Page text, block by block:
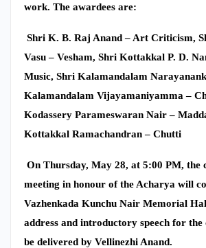
work. The awardees are:
Shri K. B. Raj Anand – Art Criticism,
Vasu – Vesham, Shri Kottakkal P. D.
Music, Shri Kalamandalam
Kalamandalam Vijayamaniyamma –
Kodassery Parameswaran Nair –
Kottakkal Ramachandran – Chutti
On Thursday, May 28, at 5:00 PM, the
meeting in honour of the Acharya will
Vazhenkada Kunchu Nair Memorial
address and introductory speech for
be delivered by Vellinezhi Anand.